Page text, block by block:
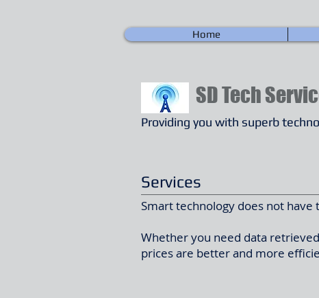
Home
SDTech
Providing you with superb
Services
Smart technology does not have
Whether you need data
prices are better and more